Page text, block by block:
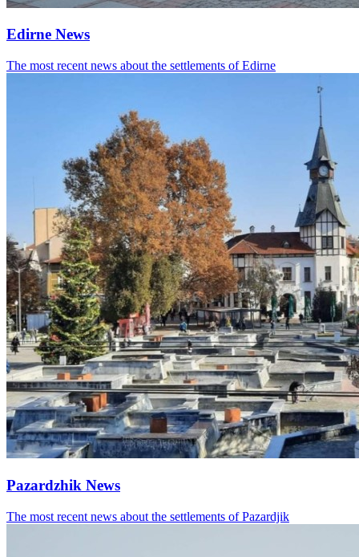
Edirne News
The most recent news about the settlements of Edirne
Pazardzhik News
The most recent news about the settlements of Pazardjik